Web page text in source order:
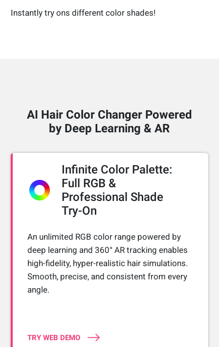
Instantly try ons different color shades!
AI Hair Color Changer Powered
by Deep Learning & AR
Infinite Color Palette:
Full RGB &
Professional Shade
Try-On
An unlimited RGB color range powered by
deep learning and 360° AR tracking enables
high-fidelity, hyper-realistic hair simulations.
Smooth, precise, and consistent from every
angle.
TRY WEB DEMO